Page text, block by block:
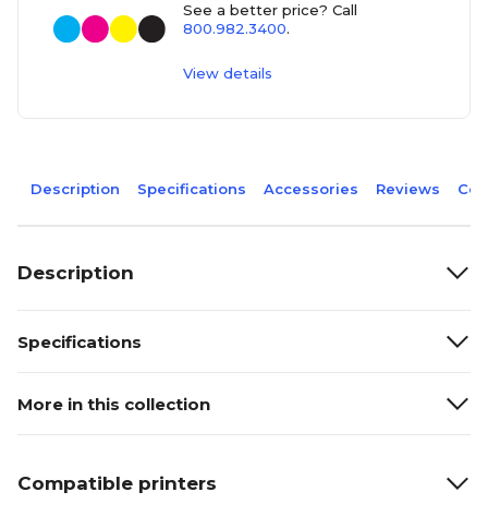
See a better price? Call
800.982.3400.
View details
Description Specifications Accessories Reviews
Description
Specifications
More in this collection
Compatible printers